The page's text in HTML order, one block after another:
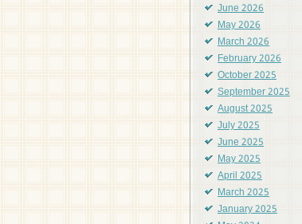
June 2026
May 2026
March 2026
February 2026
October 2025
September 2025
August 2025
July 2025
June 2025
May 2025
April 2025
March 2025
January 2025